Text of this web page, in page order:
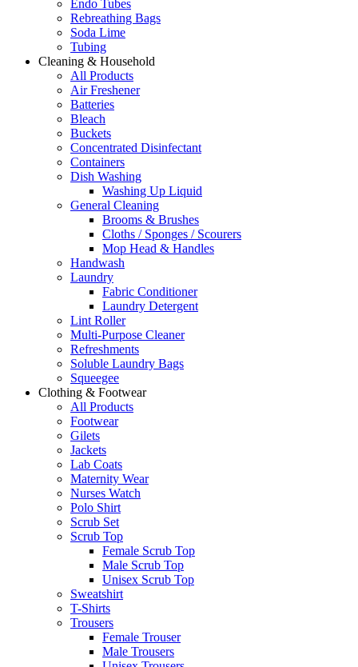
Endo Tubes
Rebreathing Bags
Soda Lime
Tubing
Cleaning & Household
All Products
Air Freshener
Batteries
Bleach
Buckets
Concentrated Disinfectant
Containers
Dish Washing
Washing Up Liquid
General Cleaning
Brooms & Brushes
Cloths / Sponges / Scourers
Mop Head & Handles
Handwash
Laundry
Fabric Conditioner
Laundry Detergent
Lint Roller
Multi-Purpose Cleaner
Refreshments
Soluble Laundry Bags
Squeegee
Clothing & Footwear
All Products
Footwear
Gilets
Jackets
Lab Coats
Maternity Wear
Nurses Watch
Polo Shirt
Scrub Set
Scrub Top
Female Scrub Top
Male Scrub Top
Unisex Scrub Top
Sweatshirt
T-Shirts
Trousers
Female Trouser
Male Trousers